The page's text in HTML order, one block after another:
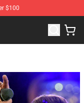
$100
Store